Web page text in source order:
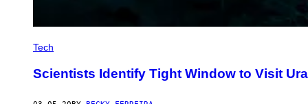
Tech
Scientists Identify Tight Window to Visit